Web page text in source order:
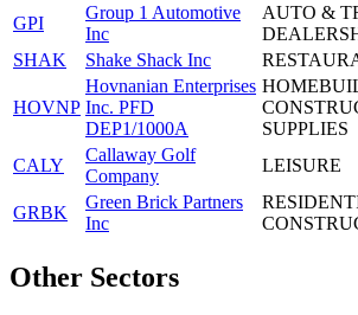
GPI
Group 1 Automotive
Inc
AUTO &
SHAK
Shake Shack Inc
HOVNP
Hovnanian Enterprises
Inc. PFD
DEP1/1000A
SUPPLIES
CALY
Callaway Golf
Company
LEISURE
GRBK
Green Brick Partners
Inc
Other Sectors